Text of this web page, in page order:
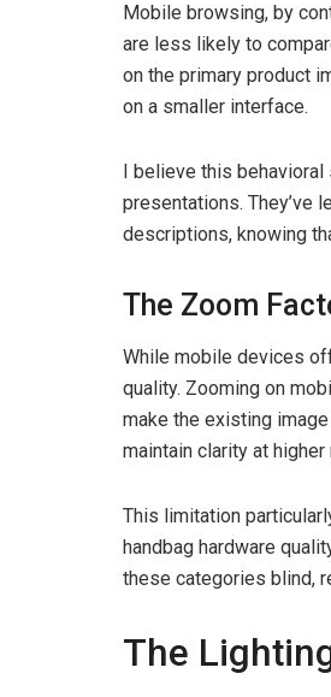
Mobile browsing, by
are less likely to
on the primary product
on a smaller interface.
I believe this
presentations. They’ve
descriptions, knowing
The Zoom
While mobile devices
quality. Zooming on
make the existing
maintain clarity at
This limitation
handbag hardware
these categories blind,
The